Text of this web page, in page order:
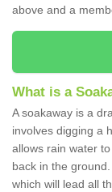
above and a
What is a
A soakaway is a
involves digging a
allows rain water
back in the
which will lead all